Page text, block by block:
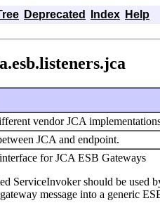
Deprecated Index Help
vendor JCA
JCA and endpoint.
for JCA ESB Gateways
ServiceInvoker should be used
message into a generic